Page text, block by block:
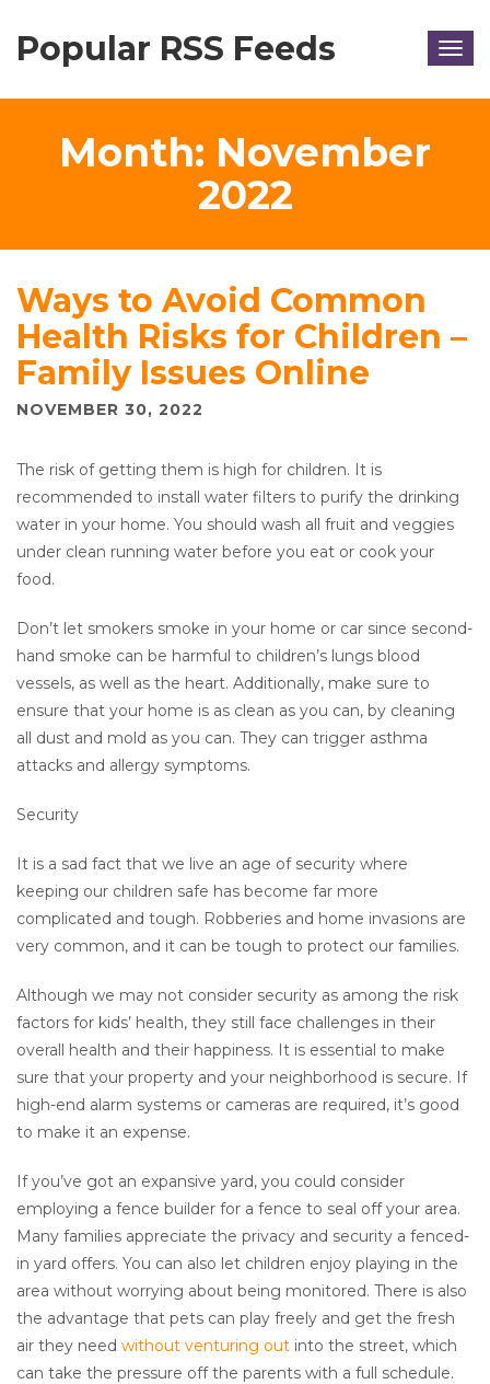
Popular RSS Feeds
Month: November
2022
Ways to Avoid Common
Health Risks for Children –
Family Issues Online
NOVEMBER 30, 2022
The risk of getting them is high for children. It is
recommended to install water filters to purify the drinking
water in your home. You should wash all fruit and veggies
under clean running water before you eat or cook your
food.
Don’t let smokers smoke in your home or car since second-
hand smoke can be harmful to children’s lungs blood
vessels, as well as the heart. Additionally, make sure to
ensure that your home is as clean as you can, by cleaning
all dust and mold as you can. They can trigger asthma
attacks and allergy symptoms.
Security
It is a sad fact that we live an age of security where
keeping our children safe has become far more
complicated and tough. Robberies and home invasions are
very common, and it can be tough to protect our families.
Although we may not consider security as among the risk
factors for kids’ health, they still face challenges in their
overall health and their happiness. It is essential to make
sure that your property and your neighborhood is secure. If
high-end alarm systems or cameras are required, it’s good
to make it an expense.
If you’ve got an expansive yard, you could consider
employing a fence builder for a fence to seal off your area.
Many families appreciate the privacy and security a fenced-
in yard offers. You can also let children enjoy playing in the
area without worrying about being monitored. There is also
the advantage that pets can play freely and get the fresh
air they need without venturing out into the street, which
can take the pressure off the parents with a full schedule.